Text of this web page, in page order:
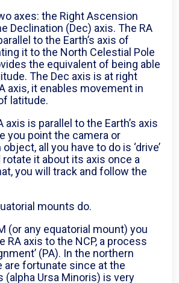
axes: the Right Ascension
Declination (Dec) axis. The RA
to the Earth’s axis of
it to the North Celestial Pole
the equivalent of being able
The Dec axis is at right
axis, it enables movement in
latitude.
axis is parallel to the Earth’s axis
you point the camera or
all you have to do is ‘drive’
rotate it about its axis once a
you will track and follow the
mounts do.
(or any equatorial mount) you
RA axis to the NCP, a process
(PA). In the northern
are fortunate since at the
(alpha Ursa Minoris) is very